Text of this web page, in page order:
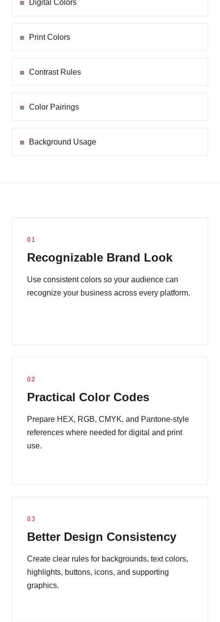
Digital Colors
Print Colors
Contrast Rules
Color Pairings
Background Usage
01
Recognizable Brand Look
Use consistent colors so your audience can
recognize your business across every platform.
02
Practical Color Codes
Prepare HEX, RGB, CMYK, and Pantone-style
references where needed for digital and print
use.
03
Better Design Consistency
Create clear rules for backgrounds, text colors,
highlights, buttons, icons, and supporting
graphics.